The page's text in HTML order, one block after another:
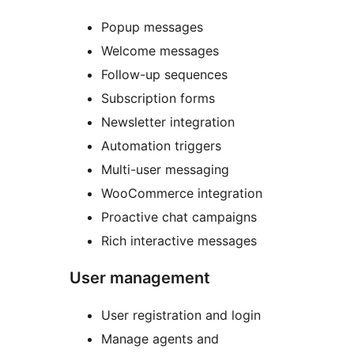
Popup messages
Welcome messages
Follow-up sequences
Subscription forms
Newsletter integration
Automation triggers
Multi-user messaging
WooCommerce integration
Proactive chat campaigns
Rich interactive messages
User management
User registration and login
Manage agents and